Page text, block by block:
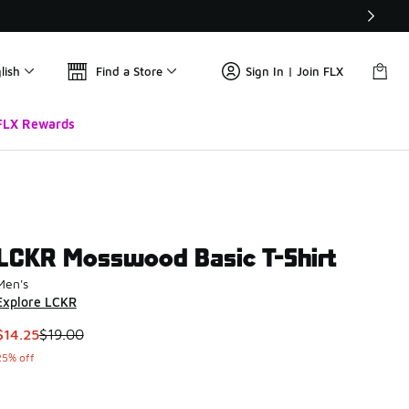
Find a Store Sign In | Join FLX
Rewards
Mosswood Basic T-Shirt
LCKR
item is on sale. Price dropped from $19.00 to $14.25
$19.00
off